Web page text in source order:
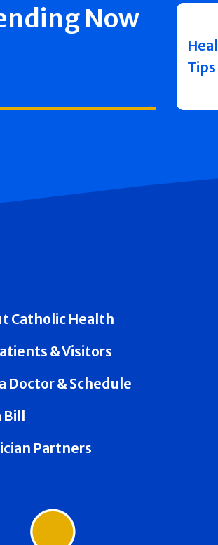
Now
Tips
Catholic Health
& Visitors
Doctor & Schedule
Partners